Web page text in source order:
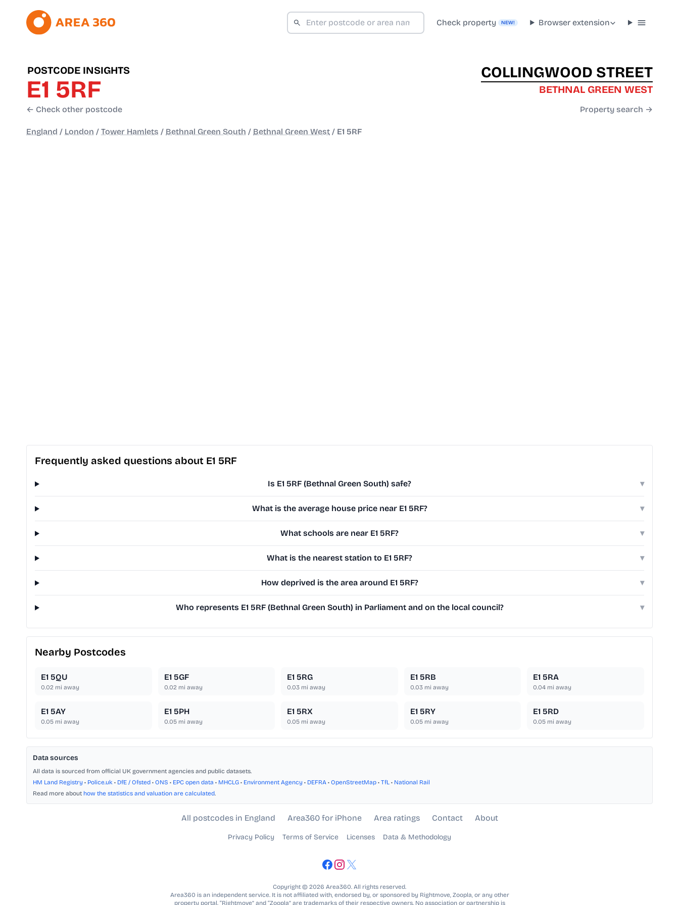
Check property NEW! Browser extension
POSTCODE INSIGHTS
E1 5RF
← Check other postcode
COLLINGWOOD STREET
BETHNAL GREEN WEST
Property search →
England / London / Tower Hamlets / Bethnal Green South / Bethnal Green West / E1 5RF
Frequently asked questions about E1 5RF
Is E1 5RF (Bethnal Green South) safe? ▾
What is the average house price near E1 5RF? ▾
What schools are near E1 5RF? ▾
What is the nearest station to E1 5RF? ▾
How deprived is the area around E1 5RF? ▾
Who represents E1 5RF (Bethnal Green South) in Parliament and on the local council? ▾
Nearby Postcodes
E1 5QU
0.02 mi away
E1 5GF
0.02mi away
E1 5RG
0.03 mi away
E1 5RB
0.03mi away
E1 5RA
0.04 mi away
E1 5AY
0.05 mi away
E1 5PH
0.05mi away
E1 5RX
0.05 mi away
E1 5RY
0.05mi away
E1 5RD
0.05 mi away
Data sources
All data is sourced from official UK government agencies and public datasets.
HM Land Registry • Police.uk • DfE / Ofsted • ONS • EPC open data • MHCLG • Environment Agency • DEFRA • OpenStreetMap • TfL • National Rail
Read more about how the statistics and valuation are calculated.
All postcodes in England Area360 for iPhone Area ratings Contact About
Privacy Policy Terms of Service Licenses Data & Methodology
Copyright © 2026 Area360. All rights reserved.
Area360 is an independent service. It is not affiliated with, endorsed by, or sponsored by Rightmove, Zoopla, or any other
property portal. “Rightmove” and “Zoopla” are trademarks of their respective owners. No association or partnership is